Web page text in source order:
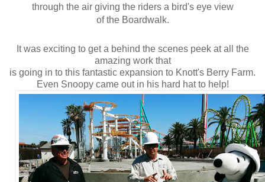
through the air giving the riders a bird's eye view
of the Boardwalk.
It was exciting to get a behind the scenes peek at all the
amazing work that
is going in to this fantastic expansion to Knott's Berry Farm.
Even Snoopy came out in his hard hat to help!